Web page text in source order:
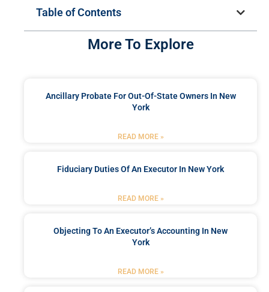
Table of Contents
More To Explore
Ancillary Probate For Out-Of-State Owners In New
York
READ MORE »
Fiduciary Duties Of An Executor In New York
READ MORE »
Objecting To An Executor’s Accounting In New
York
READ MORE »